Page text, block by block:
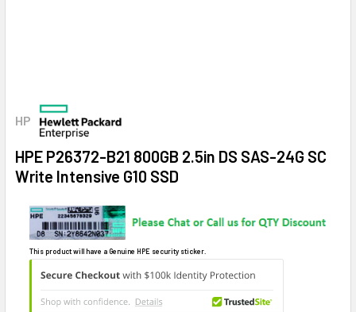
HP
HPE P26372-B21 800GB 2.5in DS SAS-24G SC
Write Intensive G10 SSD
This product will have a Genuine HPE security sticker.